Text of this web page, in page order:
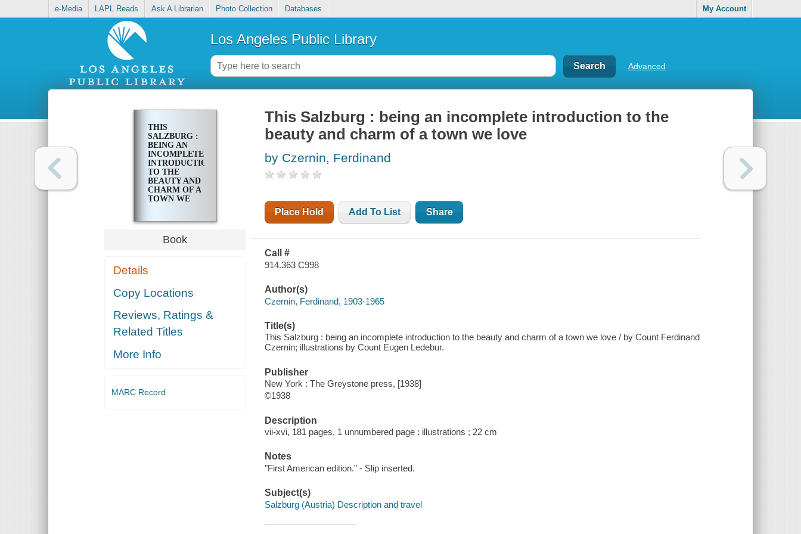
e-Media LAPL Reads Ask A Librarian Photo Collection Databases My Account
Los Angeles Public Library
Advanced
THIS
SALZBURG :
BEING AN
INCOMPLETE
INTRODUCTION
TO THE
BEAUTY AND
CHARM OF A
TOWN WE
Book
Details
Copy Locations
Reviews, Ratings &
Related Titles
More Info
MARC Record
This Salzburg : being an incomplete introduction to the
beauty and charm of a town we love
by Czernin, Ferdinand
Place Hold Add To List Share
Call #
914.363 C998
Author(s)
Czernin, Ferdinand, 1903-1965
Title(s)
This Salzburg : being an incomplete introduction to the beauty and charm of a town we love / by Count Ferdinand
Czernin; illustrations by Count Eugen Ledebur.
Publisher
New York : The Greystone press, [1938]
©1938
Description
vii-xvi, 181 pages, 1 unnumbered page : illustrations ; 22 cm
Notes
"First American edition." - Slip inserted.
Subject(s)
Salzburg (Austria) Description and travel